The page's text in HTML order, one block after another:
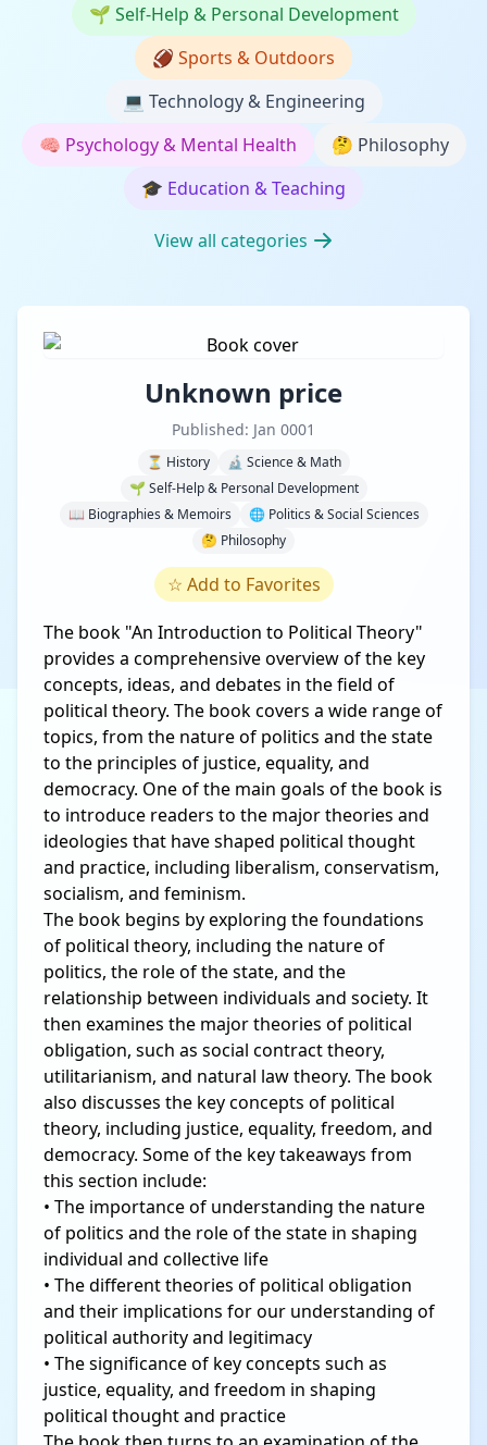
🌱 Self-Help & Personal Development
🏈 Sports & Outdoors
💻 Technology & Engineering
🧠 Psychology & Mental Health 🤔 Philosophy
🎓 Education & Teaching
View all categories
Unknown price
Published: Jan 0001
⏳ History
🔬 Science & Math
🌱 Self-Help & Personal Development
📖 Biographies & Memoirs
🌐 Politics & Social Sciences
🤔 Philosophy
☆ Add to Favorites
The book "An Introduction to Political Theory"
provides a comprehensive overview of the key
concepts, ideas, and debates in the field of
political theory. The book covers a wide range of
topics, from the nature of politics and the state
to the principles of justice, equality, and
democracy. One of the main goals of the book is
to introduce readers to the major theories and
ideologies that have shaped political thought
and practice, including liberalism, conservatism,
socialism, and feminism.
The book begins by exploring the foundations
of political theory, including the nature of
politics, the role of the state, and the
relationship between individuals and society. It
then examines the major theories of political
obligation, such as social contract theory,
utilitarianism, and natural law theory. The book
also discusses the key concepts of political
theory, including justice, equality, freedom, and
democracy. Some of the key takeaways from
this section include:
• The importance of understanding the nature
of politics and the role of the state in shaping
individual and collective life
• The different theories of political obligation
and their implications for our understanding of
political authority and legitimacy
• The significance of key concepts such as
justice, equality, and freedom in shaping
political thought and practice